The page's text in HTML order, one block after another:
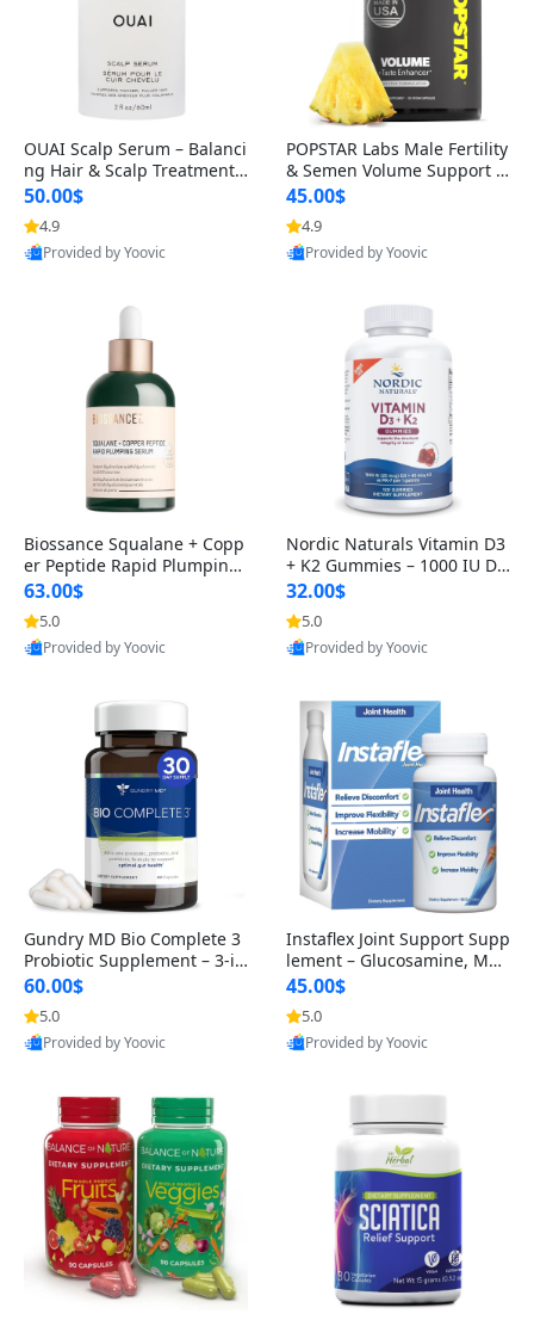
OUAI Scalp Serum – Balanci
ng Hair & Scalp Treatment
with Peptides, Red Clover &
Siberian Ginseng for Thicke
r Fuller-Looking Hair (2 fl oz)
50.00$
4.9
Provided by Yoovic
POPSTAR Labs Male Fertility
& Semen Volume Support S
upplement – Doctor Formul
ated Men’s Reproductive He
alth Capsules (120 Count)
45.00$
4.9
Provided by Yoovic
Biossance Squalane + Copp
er Peptide Rapid Plumping
Face Serum – Firming & Hy
drating Anti-Aging Serum f
or Fine Lines and Wrinkles
1.69 fl oz
63.00$
5.0
Provided by Yoovic
Nordic Naturals Vitamin D3
+ K2 Gummies – 1000 IU D3
& 45 mcg K2 Pomegranate
Flavor for Bone & Muscle Su
pport (120 Gummies)
32.00$
5.0
Provided by Yoovic
Gundry MD Bio Complete 3
Probiotic Supplement – 3-in
-1 Gut Health, Digestion, Bl
oating & Energy Support (3
0 Day Supply)
60.00$
5.0
Provided by Yoovic
Instaflex Joint Support Supp
lement – Glucosamine, MS
M, Turmeric & Hyaluronic A
cid (90 Capsules) for Men &
Women
45.00$
5.0
Provided by Yoovic